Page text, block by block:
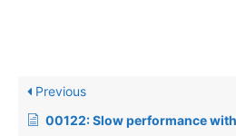
Previous
00122: Slow performance with